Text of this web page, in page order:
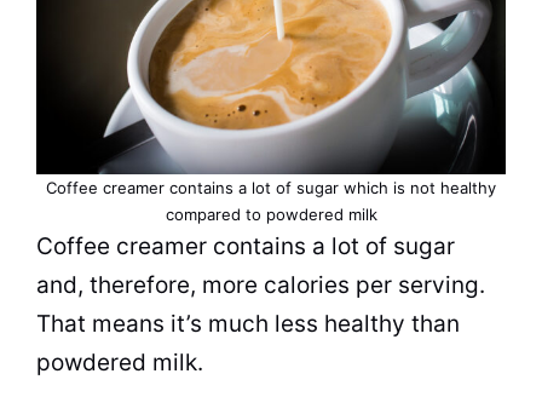
Coffee creamer contains a lot of sugar which is not healthy
compared to powdered milk
Coffee creamer contains a lot of sugar
and, therefore, more calories per serving.
That means it’s much less healthy than
powdered milk.